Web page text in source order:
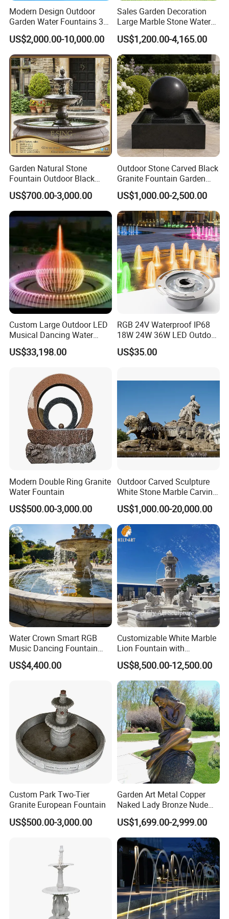
Modern Design Outdoor
Garden Water Fountains 3D
Nozzles Dancing Music
Fountains Outdoor for Pool
US$2,000.00-10,000.00
Sales Garden Decoration
Large Marble Stone Water
Fountain Factory Price
Mfwg-19
US$1,200.00-4,165.00
Garden Natural Stone
Fountain Outdoor Black
Stone Water Marble
Fountain for Sale
US$700.00-3,000.00
Outdoor Stone Carved Black
Granite Fountain Garden
Decoration
US$1,000.00-2,500.00
Custom Large Outdoor LED
Musical Dancing Water
Sphere Fountain for Park
Squares
US$33,198.00
RGB 24V Waterproof IP68
18W 24W 36W LED Outdoor
Underwater Pond Nozzle
Fountain Ring Lights
US$35.00
Modern Double Ring Granite
Water Fountain
US$500.00-3,000.00
Outdoor Carved Sculpture
White Stone Marble Carving
Water Pool Fountain for
Garden Decoration (SY-
F480)
US$1,000.00-20,000.00
Water Crown Smart RGB
Music Dancing Fountain
Landscaping Garden
Fountain
US$4,400.00
Customizable White Marble
Lion Fountain with
Sculptures, Ornate Outdoor
Garden Decor Fountain
US$8,500.00-12,500.00
Custom Park Two-Tier
Granite European Fountain
US$500.00-3,000.00
Garden Art Metal Copper
Naked Lady Bronze Nude
Woman Statue Life Size
Bronze Sculpture
US$1,699.00-2,999.00